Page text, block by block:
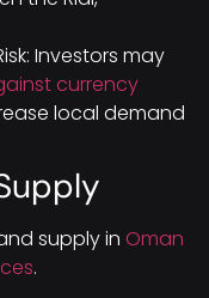
Investors may
currency
local demand
supply in Oman
.